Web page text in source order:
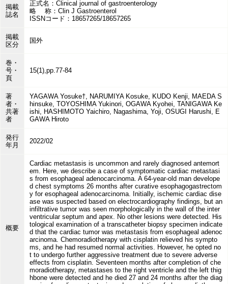
掲載
誌名
正式名：Clinical journal of gastroenterology
略 称：Clin J Gastroenterol
ISSNコード：18657265/18657265
掲載
区分
国外
巻・
号・
頁
15(1),pp.77-84
著
者・
共著
者
YAGAWA Yosuke†, NARUMIYA Kosuke, KUDO Kenji, MAEDA S
hinsuke, TOYOSHIMA Yukinori, OGAWA Kyohei, TANIGAWA Ke
ishi, HASHIMOTO Yaichiro, Nagashima, Yoji, OSUGI Harushi, E
GAWA Hiroto
発行
年月
2022/02
概要
Cardiac metastasis is uncommon and rarely diagnosed antemort
em. Here, we describe a case of symptomatic cardiac metastasi
s from esophageal adenocarcinoma. A 64-year-old man develope
d chest symptoms 26 months after curative esophagogastrectom
y for esophageal adenocarcinoma. Initially, ischemic cardiac dise
ase was suspected based on electrocardiography findings, but an
infiltrative tumor was seen morphologically in the wall of the inter
ventricular septum and apex. No other lesions were detected. His
tological examination of a transcatheter biopsy specimen indicate
d that the cardiac tumor was metastasis from esophageal adenoc
arcinoma. Chemoradiotherapy with cisplatin relieved his sympto
ms, and he had resumed normal activities. However, he opted no
t to undergo further aggressive treatment due to severe adverse
effects from cisplatin. Seventeen months after completion of che
moradiotherapy, metastases to the right ventricle and the left thig
hbone were detected and he died 27 and 24 months after the diag